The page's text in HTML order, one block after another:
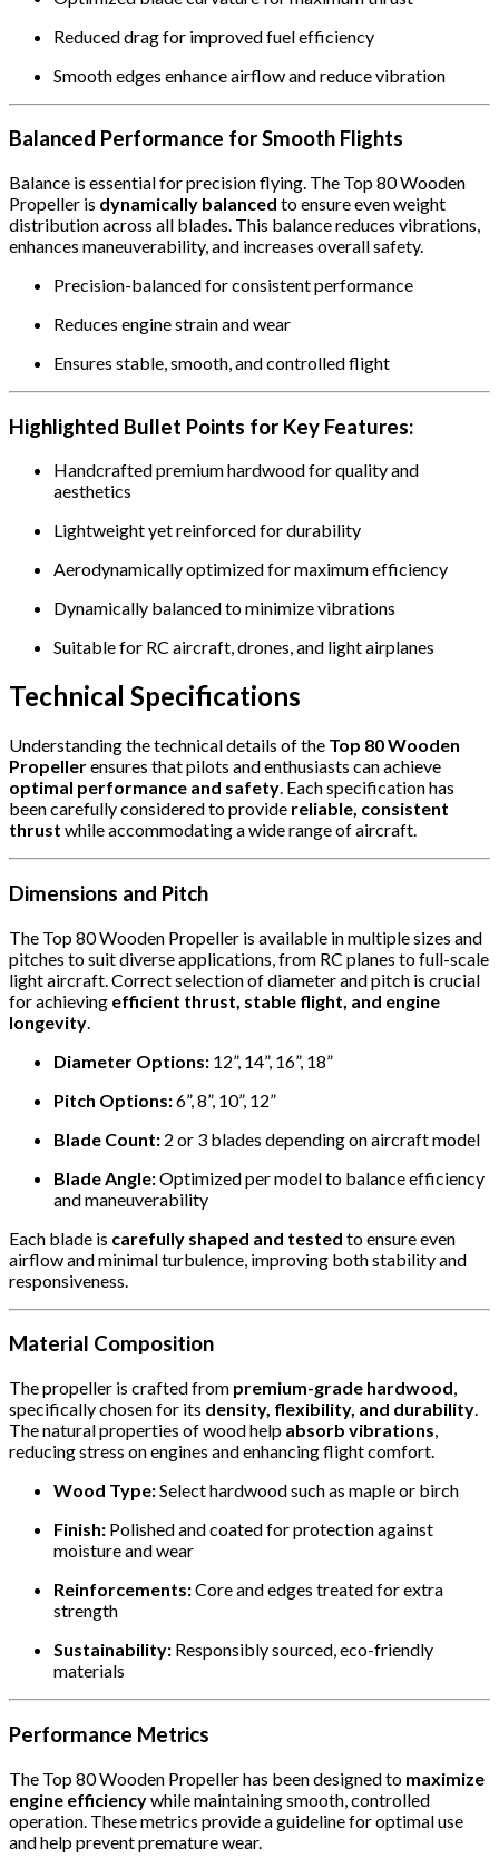
Reduced drag for improved fuel efficiency
Smooth edges enhance airflow and reduce vibration
Balanced Performance for Smooth Flights
Balance is essential for precision flying. The Top 80 Wooden
Propeller is dynamically balanced to ensure even weight
distribution across all blades. This balance reduces vibrations,
enhances maneuverability, and increases overall safety.
Precision-balanced for consistent performance
Reduces engine strain and wear
Ensures stable, smooth, and controlled flight
Highlighted Bullet Points for Key Features:
Handcrafted premium hardwood for quality and
aesthetics
Lightweight yet reinforced for durability
Aerodynamically optimized for maximum efficiency
Dynamically balanced to minimize vibrations
Suitable for RC aircraft, drones, and light airplanes
Technical Specifications
Understanding the technical details of the Top 80 Wooden
Propellerensures that pilots and enthusiasts can achieve
optimal performance and safety. Each specification has
been carefully considered to provide reliable, consistent
thrust while accommodating a wide range of aircraft.
Dimensions and Pitch
The Top 80 Wooden Propeller is available in multiple sizes and
pitches to suit diverse applications, from RC planes to full-scale
light aircraft. Correct selection of diameter and pitch is crucial
for achieving efficient thrust, stable flight, and engine
longevity
Diameter Options: 12”, 14”, 16”, 18”
Pitch Options:6”, 8”, 10”, 12”
Blade Count: 2 or 3 blades depending on aircraft model
Blade Angle:Optimized per model to balance efficiency
and maneuverability
Each blade is carefully shaped and tested to ensure even
airflow and minimal turbulence, improving both stability and
responsiveness.
Material Composition
The propeller is crafted from premium-grade hardwood,
specifically chosen for its density, flexibility, and durability.
The natural properties of wood help absorb vibrations,
reducing stress on engines and enhancing flight comfort.
Wood Type:Select hardwood such as maple or birch
Finish: Polished and coated for protection against
moisture and wear
Reinforcements:Core and edges treated for extra
strength
Sustainability: Responsibly sourced, eco-friendly
materials
Performance Metrics
The Top 80 Wooden Propeller has been designed to maximize
engine efficiencywhile maintaining smooth, controlled
operation. These metrics provide a guideline for optimal use
and help prevent premature wear.